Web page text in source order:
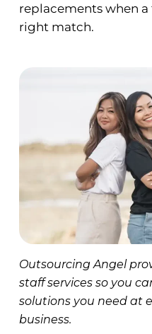
replacements when
right match.
Outsourcing Angel
staff services so you
solutions you need at
business.